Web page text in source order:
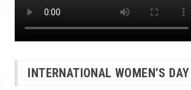
INTERNATIONAL WOMEN’S DAY